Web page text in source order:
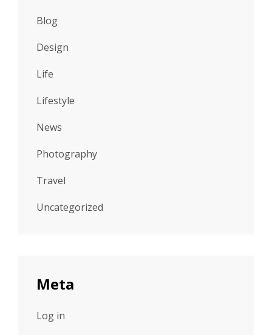
Blog
Design
Life
Lifestyle
News
Photography
Travel
Uncategorized
Meta
Log in